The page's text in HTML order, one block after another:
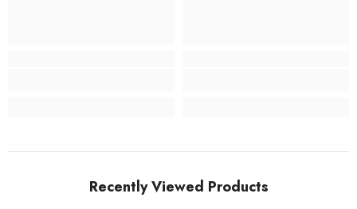
Recently Viewed Products